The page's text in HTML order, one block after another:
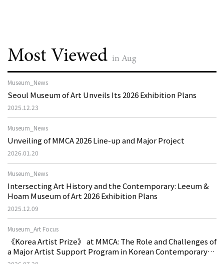
Most Viewed in Aug
Museum_News
Seoul Museum of Art Unveils Its 2026 Exhibition Plans
2025.12.23
Museum_News
Unveiling of MMCA 2026 Line-up and Major Project
2026.01.20
Museum_News
Intersecting Art History and the Contemporary: Leeum &
Hoam Museum of Art 2026 Exhibition Plans
2025.12.09
Museum_Art Focus
《Korea Artist Prize》 at MMCA: The Role and Challenges of
a Major Artist Support Program in Korean Contemporary
Art